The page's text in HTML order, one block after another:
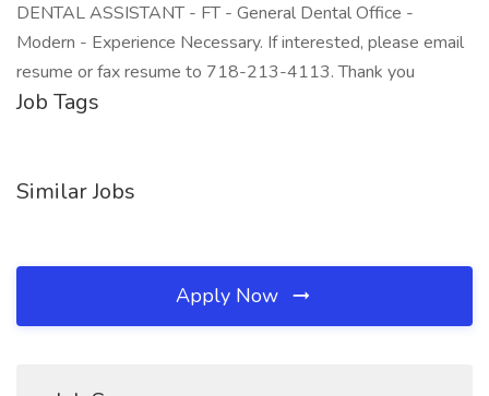
DENTAL ASSISTANT - FT - General Dental Office -
Modern - Experience Necessary. If interested, please email
resume or fax resume to 718-213-4113. Thank you
Job Tags
Similar Jobs
Apply Now